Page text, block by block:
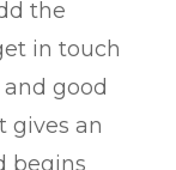
the
in touch
good
gives an
begins